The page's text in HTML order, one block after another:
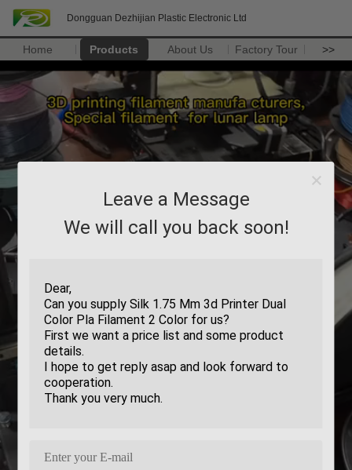
Dongguan Dezhijian Plastic Electronic Ltd
Home Products About Us Factory Tour >>
Leave a Message
We will call you back soon!